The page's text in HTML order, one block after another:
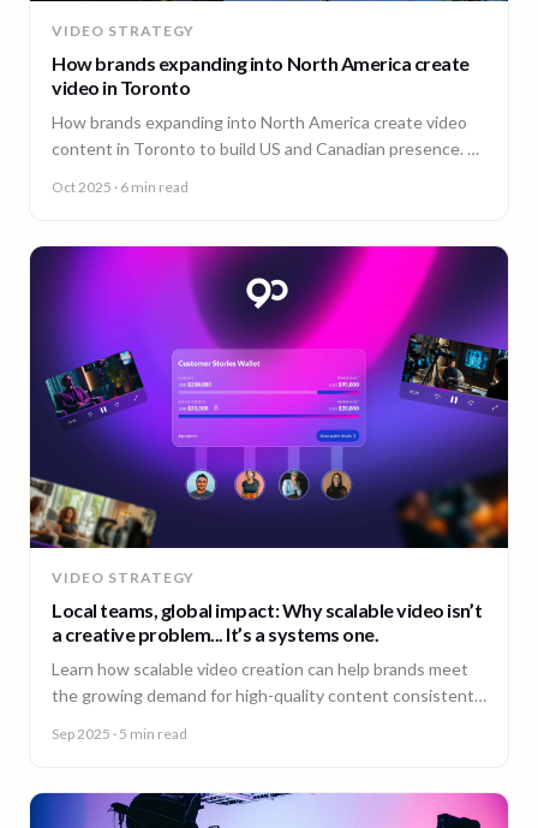
VIDEO STRATEGY
How brands expanding into North America create
video in Toronto
How brands expanding into North America create video
content in Toronto to build US and Canadian presence. A
Oct 2025 · 6 min read
VIDEO STRATEGY
Local teams, global impact: Why scalable video isn’t
a creative problem... It’s a systems one.
Learn how scalable video creation can help brands meet
the growing demand for high-quality content consistently
Sep 2025 · 5 min read